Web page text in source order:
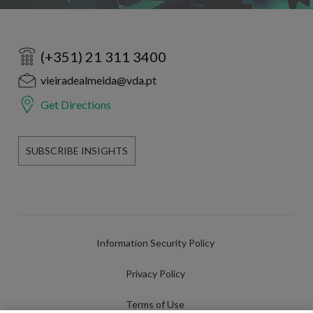
(+351) 21 311 3400
vieiradealmeida@vda.pt
Get Directions
SUBSCRIBE INSIGHTS
Information Security Policy
Privacy Policy
Terms of Use